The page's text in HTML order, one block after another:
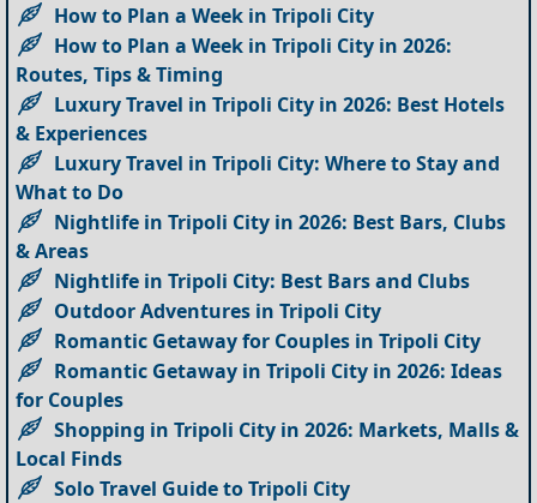
How to Plan a Week in Tripoli City
How to Plan a Week in Tripoli City in 2026:
Routes, Tips & Timing
Luxury Travel in Tripoli City in 2026: Best Hotels
& Experiences
Luxury Travel in Tripoli City: Where to Stay and
What to Do
Nightlife in Tripoli City in 2026: Best Bars, Clubs
& Areas
Nightlife in Tripoli City: Best Bars and Clubs
Outdoor Adventures in Tripoli City
Romantic Getaway for Couples in Tripoli City
Romantic Getaway in Tripoli City in 2026: Ideas
for Couples
Shopping in Tripoli City in 2026: Markets, Malls &
Local Finds
Solo Travel Guide to Tripoli City